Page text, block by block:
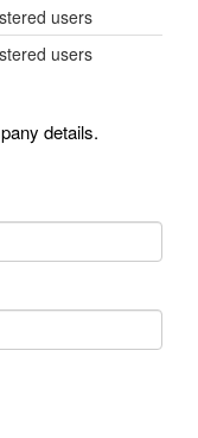
users
users
details.